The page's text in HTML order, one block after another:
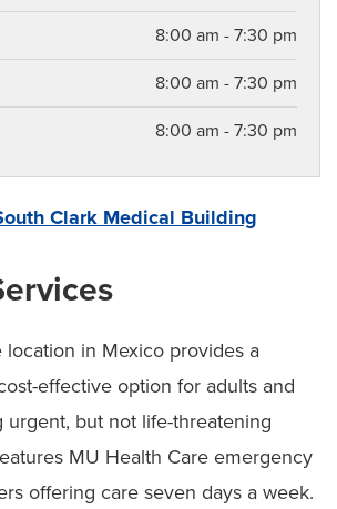
8:00 am - 7:30 pm
8:00 am - 7:30 pm
8:00 am - 7:30 pm
Clark Medical Building
location in Mexico provides a
effective option for adults and
urgent, but not life-threatening
MU Health Care emergency
offering care seven days a week.